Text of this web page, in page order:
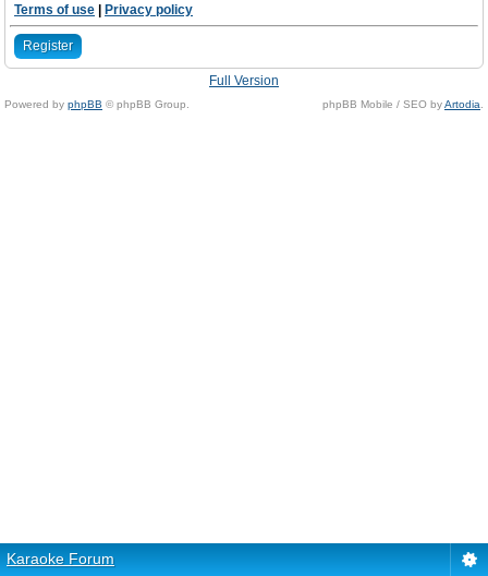
Terms of use
Privacy policy
Register
Full Version
Powered by phpBB © phpBB Group. phpBB Mobile / SEO byArtodia
Karaoke Forum